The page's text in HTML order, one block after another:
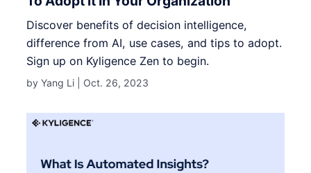
Discover benefits of decision intelligence,
difference from AI, use cases, and tips to adopt.
Sign up on Kyligence Zen to begin.
by Yang Li | Oct. 26, 2023